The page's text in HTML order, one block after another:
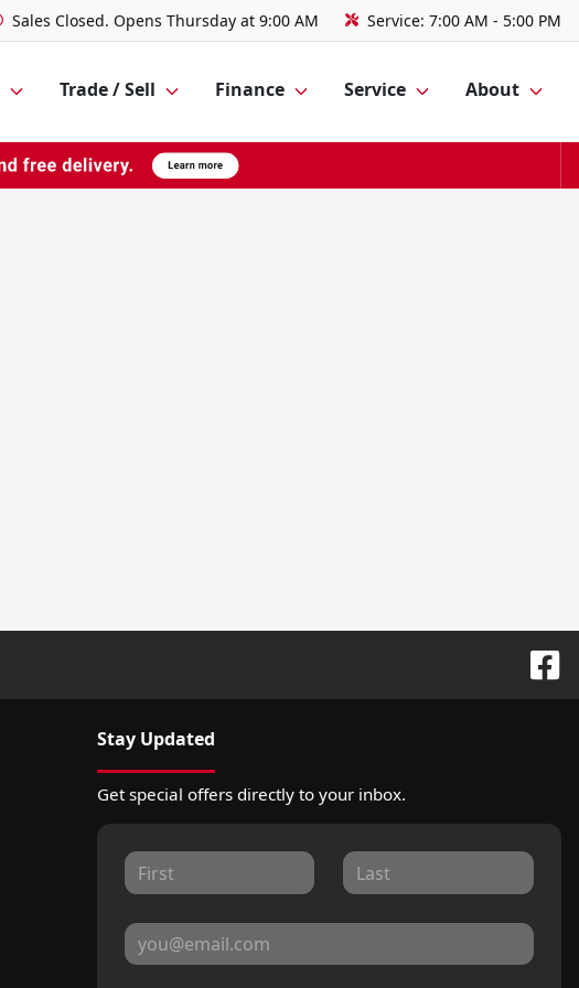
Sales Closed. Opens Thursday at 9:00 AM Service: 7:00 AM - 5:00 PM
Trade / Sell Finance Service About
Stay Updated
Get special offers directly to your inbox.